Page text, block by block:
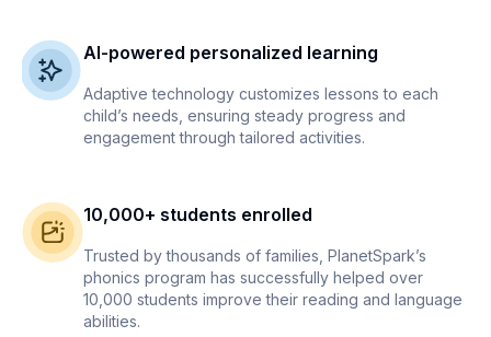
AI-powered personalized learning
Adaptive technology customizes lessons to each
child’s needs, ensuring steady progress and
engagement through tailored activities.
10,000+ students enrolled
Trusted by thousands of families, PlanetSpark’s
phonics program has successfully helped over
10,000 students improve their reading and language
abilities.